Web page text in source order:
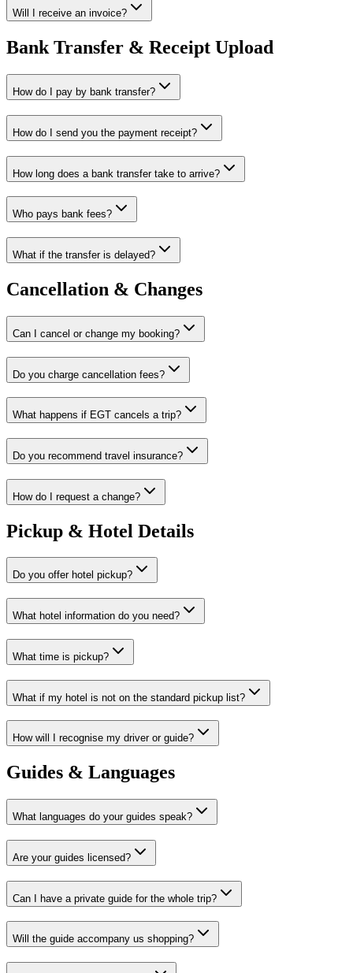
Will I receive an invoice?
Bank Transfer & Receipt Upload
How do I pay by bank transfer?
How do I send you the payment receipt?
How long does a bank transfer take to arrive?
Who pays bank fees?
What if the transfer is delayed?
Cancellation & Changes
Can I cancel or change my booking?
Do you charge cancellation fees?
What happens if EGT cancels a trip?
Do you recommend travel insurance?
How do I request a change?
Pickup & Hotel Details
Do you offer hotel pickup?
What hotel information do you need?
What time is pickup?
What if my hotel is not on the standard pickup list?
How will I recognise my driver or guide?
Guides & Languages
What languages do your guides speak?
Are your guides licensed?
Can I have a private guide for the whole trip?
Will the guide accompany us shopping?